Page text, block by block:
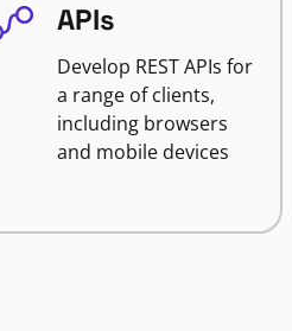
APIs
Develop REST APIs for
a range of clients,
including browsers
and mobile devices